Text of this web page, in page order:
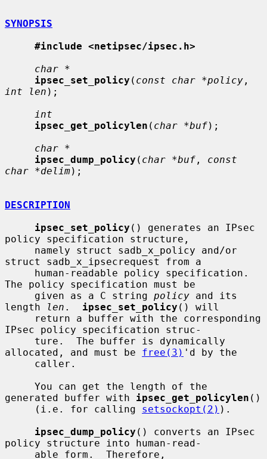
SYNOPSIS
#include <netipsec/ipsec.h>
char *
ipsec_set_policy ( const char *policy
int len );
int
ipsec_get_policylen ( char *buf);
char *
ipsec_dump_policy ( char *buf , const
char *delim);
DESCRIPTION
ipsec_set_policy () generates an IPsec
policy specification structure,
struct sadb_x_ipsecrequest from a
The policy specification must be
     given as a C string
policy and its
length
len . ipsec_set_policy () will
IPsec policy specification struc-
allocated, and must be free(3) 'd by the
generated buffer with ipsec_get_policylen ()
     (i.e. for calling
setsockopt(2) ).
ipsec_dump_policy () converts an IPsec
policy structure into human-read-